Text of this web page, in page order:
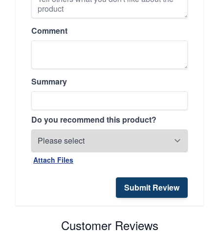
Comment
Summary
Do you recommend this product?
Attach Files
Submit Review
Customer Reviews